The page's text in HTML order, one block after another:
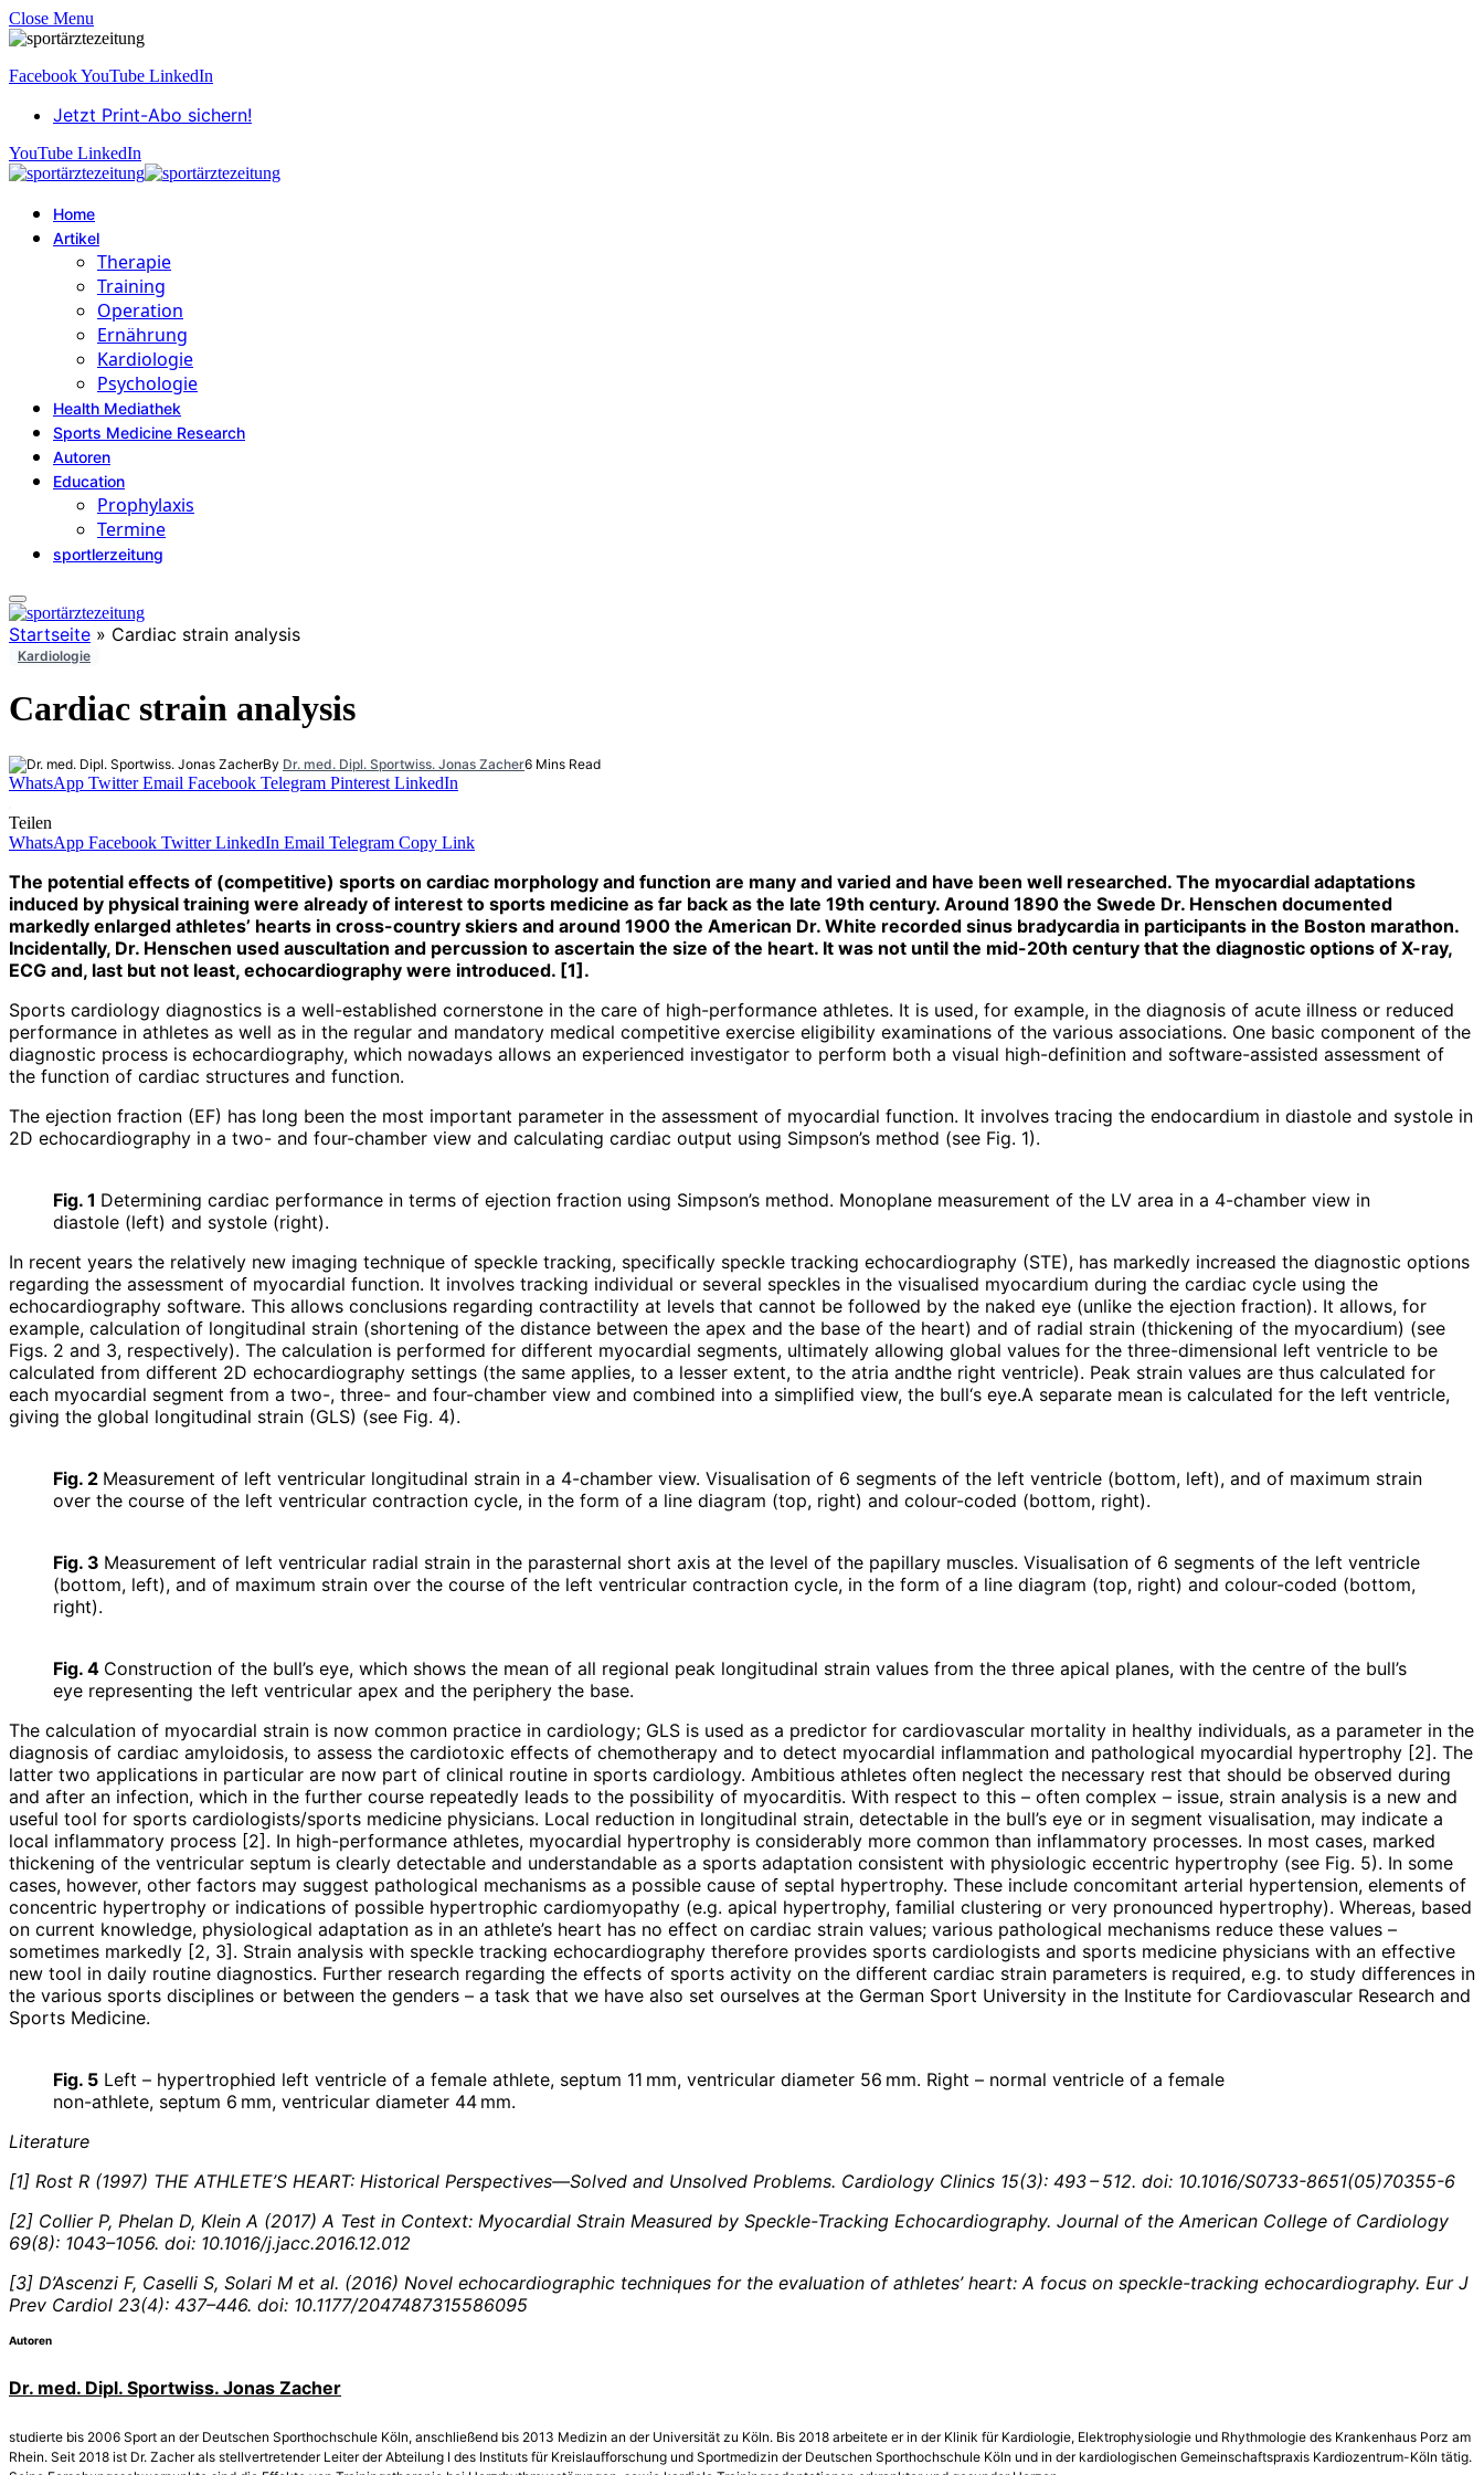
Close Menu
FacebookYouTube LinkedIn
Jetzt Print-Abo sichern!
YouTube LinkedIn
Home
Artikel
Therapie
Training
Operation
Ernährung
Kardiologie
Psychologie
Health Mediathek
Sports Medicine Research
Autoren
Education
Prophylaxis
Termine
sportlerzeitung
Startseite » Cardiac strain analysis
Kardiologie
Cardiac strain analysis
By Dr. med. Dipl. Sportwiss. Jonas Zacher6 Mins Read
WhatsApp Twitter Email Facebook Telegram Pinterest LinkedIn
Teilen
WhatsApp Facebook Twitter LinkedIn Email Telegram Copy Link
The potential effects of (competitive) sports on cardiac morphology and function are many and varied and have been well researched. The myocardial adaptations
induced by physical training were already of interest to sports medicine as far back as the late 19th century. Around 1890 the Swede Dr. Henschen documented
markedly enlarged athletes’ hearts in cross-country skiers and around 1900 the American Dr. White recorded sinus bradycardia in participants in the Boston marathon.
Incidentally, Dr. Henschen used auscultation and percussion to ascertain the size of the heart. It was not until the mid-20th century that the diagnostic options of X-ray,
ECG and, last but not least, echocardiography were introduced. [1].
Sports cardiology diagnostics is a well-established cornerstone in the care of high-performance athletes. It is used, for example, in the diagnosis of acute illness or reduced
performance in athletes as well as in the regular and mandatory medical competitive exercise eligibility examinations of the various associations. One basic component of the
diagnostic process is echocardiography, which nowadays allows an experienced investigator to perform both a visual high-definition and software-assisted assessment of
the function of cardiac structures and function.
The ejection fraction (EF) has long been the most important parameter in the assessment of myocardial function. It involves tracing the endocardium in diastole and systole in
2D echocardiography in a two- and four-chamber view and calculating cardiac output using Simpson’s method (see Fig. 1).
Fig. 1 Determining cardiac performance in terms of ejection fraction using Simpson’s method. Monoplane measurement of the LV area in a 4-chamber view in
diastole (left) and systole (right).
In recent years the relatively new imaging technique of speckle tracking, specifically speckle tracking echocardiography (STE), has markedly increased the diagnostic options
regarding the assessment of myocardial function. It involves tracking individual or several speckles in the visualised myocardium during the cardiac cycle using the
echocardiography software. This allows conclusions regarding contractility at levels that cannot be followed by the naked eye (unlike the ejection fraction). It allows, for
example, calculation of longitu­dinal strain (shortening of the distance between the apex and the base of the heart) and of radial strain (thickening of the myocardium) (see
Figs. 2 and 3, respectively). The calculation is performed for different myocardial segments, ultimately allowing global values for the three-dimensional left ventricle to be
calculated from different 2D echocardiography settings (the same applies, to a lesser extent, to the atria andthe right ventricle). Peak strain values are thus calculated for
each myocardial segment from a two-, three- and four-chamber view and combined into a simplified view, the bull‘s eye.A separate mean is calculated for the left ventricle,
giving the global longitudinal strain (GLS) (see Fig. 4).
Fig. 2 Measurement of left ventricular longitudinal strain in a 4-chamber view. Visualisation of 6 segments of the left ventricle (bottom, left), and of maximum strain
over the course of the left ventricular contraction cycle, in the form of a line diagram (top, right) and colour-coded (bottom, right).
Fig. 3 Measurement of left ventricular radial strain in the parasternal short axis at the level of the papillary muscles. Visualisation of 6 segments of the left ventricle
(bottom, left), and of maximum strain over the course of the left ventricular contraction cycle, in the form of a line diagram (top, right) and colour-coded (bottom,
right).
Fig. 4 Construction of the bull’s eye, which shows the mean of all regional peak longitudinal strain values from the three apical planes, with the centre of the bull’s
eye representing the left ventricular apex and the periphery the base.
The calculation of myocardial strain is now common practice in cardiology; GLS is used as a predictor for cardiovascular mortality in healthy individuals, as a parameter in the
diagnosis of cardiac amyloidosis, to assess the cardiotoxic effects of chemotherapy and to detect myocardial inflammation and pathological myocardial hypertrophy [2]. The
latter two applications in particular are now part of clinical routine in sports cardiology. Ambitious athletes often neglect the necessary rest that should be observed during
and after an infection, which in the further course repeatedly leads to the possibility of myocarditis. With respect to this – often complex – issue, strain analysis is a new and
useful tool for sports cardiologists/sports medicine physicians. Local reduction in longitudinal strain, detectable in the bull’s eye or in segment visualisation, may indicate a
local inflammatory process [2]. In high-performance athletes, myocardial hypertrophy is considerably more common than inflammatory processes. In most cases, marked
thickening of the ventricular septum is clearly detectable and understandable as a sports adaptation consistent with physiologic eccentric hypertrophy (see Fig. 5). In some
cases, however, other factors may suggest pathological mechanisms as a possible cause of septal hypertrophy. These include concomitant arterial hypertension, elements of
concentric hypertrophy or indications of possible hypertrophic cardiomyopathy (e.g. apical hypertrophy, familial clustering or very pronounced hypertrophy). Whereas, based
on current knowledge, physiological adaptation as in an athlete’s heart has no effect on cardiac strain values; various pathological mechanisms reduce these values –
sometimes markedly [2, 3]. Strain analysis with speckle tracking echocardiography therefore provides sports cardiologists and sports medicine physicians with an effective
new tool in daily routine diagnostics. Further research regarding the effects of sports activity on the different cardiac strain parameters is required, e.g. to study differences in
the various sports disciplines or between the genders – a task that we have also set ourselves at the German Sport University in the Institute for Cardiovascular Research and
Sports Medicine.
Fig. 5 Left – hypertrophied left ventricle of a female athlete, septum 11 mm, ventricular diameter 56 mm. Right – normal ventricle of a female
non-athlete, septum 6 mm, ventricular diameter 44 mm.
Literature
[1] Rost R (1997) THE ATHLETE’S HEART: Historical Perspectives—Solved and Unsolved Problems. Cardiology Clinics 15(3): 493 – 512. doi: 10.1016/S0733-8651(05)70355-6
[2] Collier P, Phelan D, Klein A (2017) A Test in Context: Myocardial Strain Measured by Speckle-Tracking Echocardiography. Journal of the American College of Cardiology
69(8): 1043–1056. doi: 10.1016/j.jacc.2016.12.012
[3] D’Ascenzi F, Caselli S, Solari M et al. (2016) Novel echocardiographic techniques for the evaluation of athletes’ heart: A focus on speckle-tracking echocardiography. Eur J
Prev Cardiol 23(4): 437–446. doi: 10.1177/2047487315586095
Autoren
Dr. med. Dipl. Sportwiss. Jonas Zacher
studierte bis 2006 Sport an der Deutschen Sporthochschule Köln, anschließend bis 2013 Medizin an der Universität zu Köln. Bis 2018 arbeitete er in der Klinik für Kardiologie, Elektrophysiologie und Rhythmologie des Krankenhaus Porz am
Rhein. Seit 2018 ist Dr. Zacher als stellvertretender Leiter der Abteilung I des Instituts für Kreislaufforschung und Sportmedizin der Deutschen Sporthochschule Köln und in der kardio­logischen Gemeinschaftspraxis Kardiozentrum-Köln tätig.